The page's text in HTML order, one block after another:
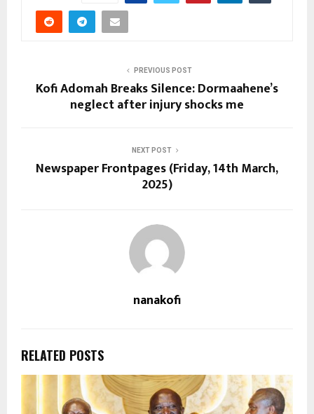
PREVIOUS POST
Kofi Adomah Breaks Silence: Dormaahene’s
neglect after injury shocks me
NEXT POST
Newspaper Frontpages (Friday, 14th March,
2025)
nanakofi
RELATED POSTS